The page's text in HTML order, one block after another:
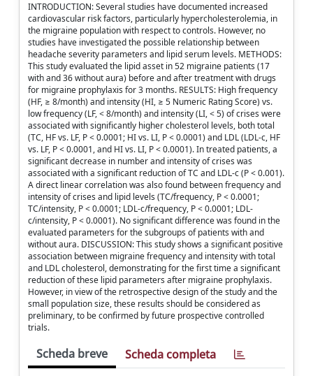
INTRODUCTION: Several studies have documented increased
cardiovascular risk factors, particularly hypercholesterolemia, in
the migraine population with respect to controls. However, no
studies have investigated the possible relationship between
headache severity parameters and lipid serum levels. METHODS:
This study evaluated the lipid asset in 52 migraine patients (17
with and 36 without aura) before and after treatment with drugs
for migraine prophylaxis for 3 months. RESULTS: High frequency
(HF, ≥ 8/month) and intensity (HI, ≥ 5 Numeric Rating Score) vs.
low frequency (LF, < 8/month) and intensity (LI, < 5) of crises were
associated with significantly higher cholesterol levels, both total
(TC, HF vs. LF, P < 0.0001; HI vs. LI, P < 0.0001) and LDL (LDL-c, HF
vs. LF, P < 0.0001, and HI vs. LI, P < 0.0001). In treated patients, a
significant decrease in number and intensity of crises was
associated with a significant reduction of TC and LDL-c (P < 0.001).
A direct linear correlation was also found between frequency and
intensity of crises and lipid levels (TC/frequency, P < 0.0001;
TC/intensity, P < 0.0001; LDL-c/frequency, P < 0.0001; LDL-
c/intensity, P < 0.0001). No significant difference was found in the
evaluated parameters for the subgroups of patients with and
without aura. DISCUSSION: This study shows a significant positive
association between migraine frequency and intensity with total
and LDL cholesterol, demonstrating for the first time a significant
reduction of these lipid parameters after migraine prophylaxis.
However, in view of the retrospective design of the study and the
small population size, these results should be considered as
preliminary, to be confirmed by future prospective controlled
trials.
Scheda breve Scheda completa